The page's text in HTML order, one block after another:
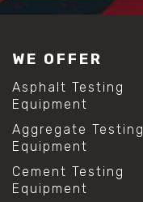
WE OFFER
Asphalt Testing
Equipment
Aggregate Testing
Equipment
Cement Testing
Equipment